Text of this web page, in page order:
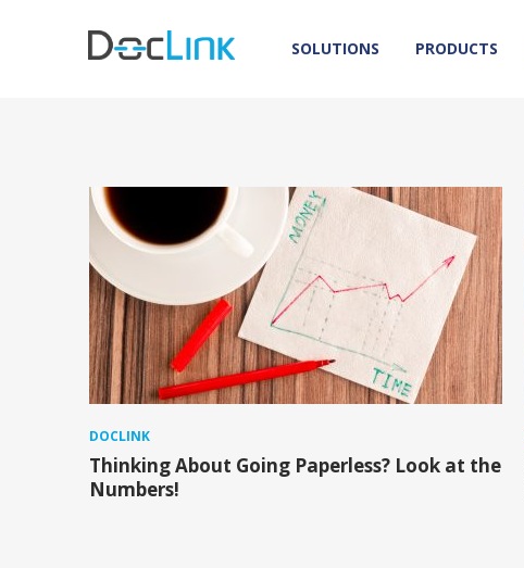
SOLUTIONS PRODUCTS
DOCLINK
Thinking About Going Paperless? Look at the
Numbers!